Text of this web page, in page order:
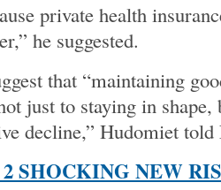
private health
he suggested.
that “maintaining
just to staying in shape,
decline,” Hudomiet
SHOCKING NEW